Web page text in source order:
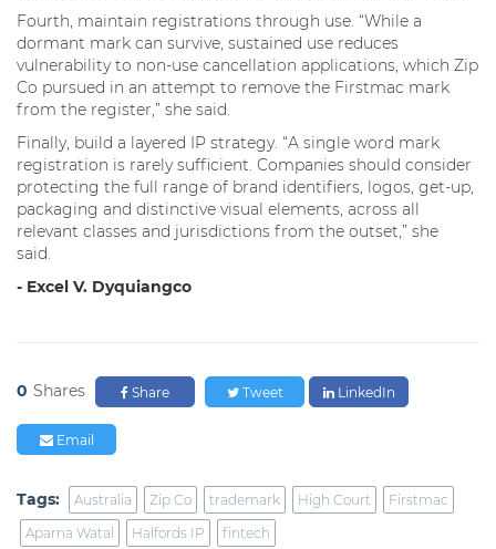
Fourth, maintain registrations through use. “While a
dormant mark can survive, sustained use reduces
vulnerability to non-use cancellation applications, which Zip
Co pursued in an attempt to remove the Firstmac mark
from the register,” she said.
Finally, build a layered IP strategy. “A single word mark
registration is rarely sufficient. Companies should consider
protecting the full range of brand identifiers, logos, get-up,
packaging and distinctive visual elements, across all
relevant classes and jurisdictions from the outset,” she
said.
- Excel V. Dyquiangco
0 Shares Share Tweet LinkedIn
Email
Tags: Australia Zip Co trademark High Court
Firstmac
Aparna Watal
Halfords IP fintech